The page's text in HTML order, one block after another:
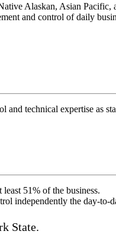
Alaskan, Asian Pacific,
and control of daily
technical expertise as
51% of the business.
independently the day-to-
State.